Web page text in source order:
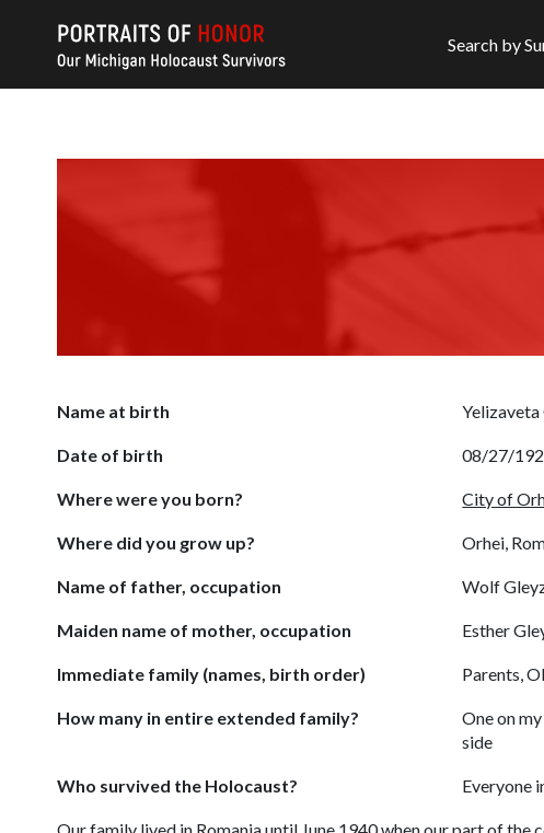
Search by
Name at birth
Date of birth 08/27/
Where were you born? City of
Where did you grow up? Orhei,
Name of father, occupation Wolf
Maiden name of mother, occupation Esther
Immediate family (names, birth order) Parents,
How many in entire extended family?
One on
side
Who survived the Holocaust? Everyone